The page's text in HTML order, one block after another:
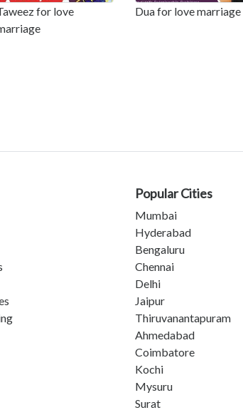
for love
Dua for love marriage
Popular Cities
Mumbai
Hyderabad
Bengaluru
Chennai
Delhi
Jaipur
Thiruvanantapuram
Ahmedabad
Coimbatore
Kochi
Mysuru
Surat